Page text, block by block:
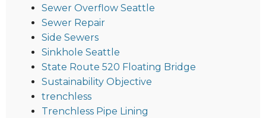
Sewer Overflow Seattle
Sewer Repair
Side Sewers
Sinkhole Seattle
State Route 520 Floating Bridge
Sustainability Objective
trenchless
Trenchless Pipe Lining